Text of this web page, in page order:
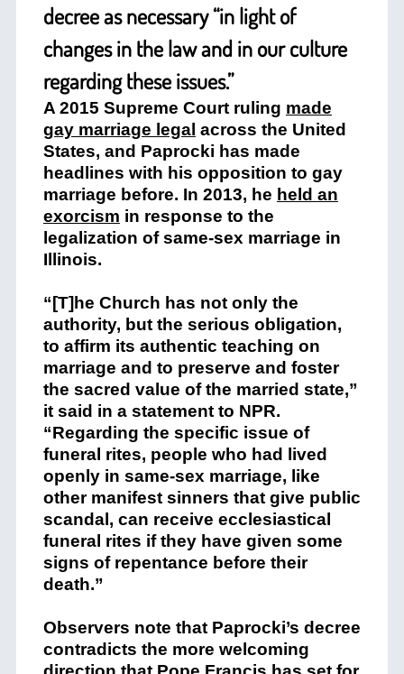
decree as necessary “in light of
changes in the law and in our culture
regarding these issues.”
A 2015 Supreme Court ruling made
gay marriage legal across the United
States, and Paprocki has made
headlines with his opposition to gay
marriage before. In 2013, he held an
exorcism in response to the
legalization of same-sex marriage in
Illinois.
“[T]he Church has not only the
authority, but the serious obligation,
to affirm its authentic teaching on
marriage and to preserve and foster
the sacred value of the married state,”
it said in a statement to NPR.
“Regarding the specific issue of
funeral rites, people who had lived
openly in same-sex marriage, like
other manifest sinners that give public
scandal, can receive ecclesiastical
funeral rites if they have given some
signs of repentance before their
death.”
Observers note that Paprocki’s decree
contradicts the more welcoming